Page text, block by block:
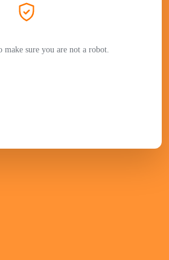
sure you are not a robot.